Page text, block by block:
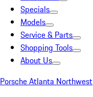
Specials
Models
Service & Parts
Shopping Tools
About Us
Porsche Atlanta Northwest